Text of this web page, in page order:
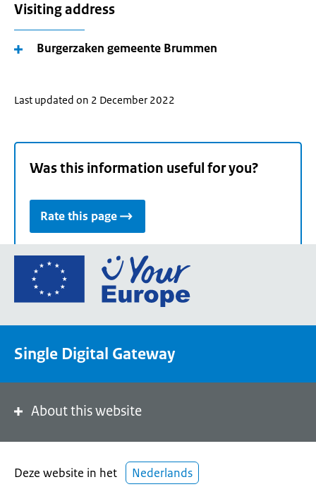
Visiting address
Burgerzaken gemeente Brummen
Last updated on 2 December 2022
Was this information useful for you?
Rate this page
Go
the
portal
Single Digital Gateway
About this website
Deze website in het Nederlands